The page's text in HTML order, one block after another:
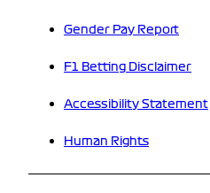
Gender Pay Report
F1 Betting Disclaimer
Accessibility Statement
Human Rights